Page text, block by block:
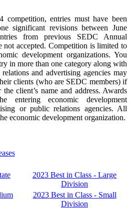
entries must have been
significant revisions between June
from previous SEDC Annual
not accepted. Competition is limited to
development organizations. You
in more than one category along with
and advertising agencies may
clients (who are SEDC members) if
client’s name and address. Awards
economic development
or public relations agencies. All
economic development organization.
2023 Best in Class - Large
Division
2023 Best in Class - Small
Division